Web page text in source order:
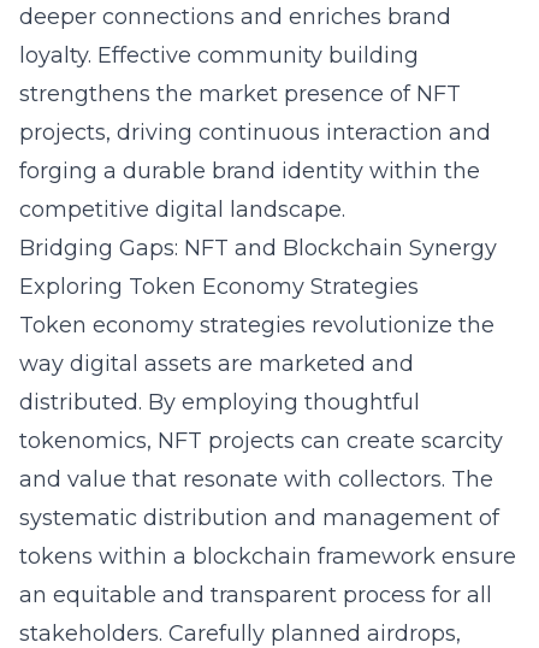
deeper connections and enriches brand
loyalty. Effective community building
strengthens the market presence of NFT
projects, driving continuous interaction and
forging a durable brand identity within the
competitive digital landscape.
Bridging Gaps: NFT and Blockchain Synergy
Exploring Token Economy Strategies
Token economy strategies revolutionize the
way digital assets are marketed and
distributed. By employing thoughtful
tokenomics, NFT projects can create scarcity
and value that resonate with collectors. The
systematic distribution and management of
tokens within a blockchain framework ensure
an equitable and transparent process for all
stakeholders. Carefully planned airdrops,